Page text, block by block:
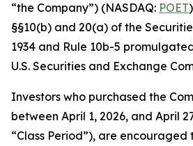
“the Company”) (NASDAQ: POET
§§10(b) and 20(a) of the
1934 and Rule 10b-5
U.S. Securities and Exchange
Investors who purchased the
between April 1, 2026, and April
“Class Period”), are